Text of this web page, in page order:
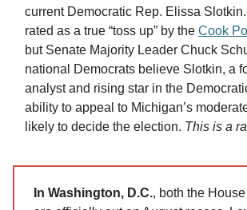
current Democratic Rep. Elissa
rated as a true “toss up” by the Cook
but Senate Majority Leader Chuck
national Democrats believe Slotkin, a
analyst and rising star in the
ability to appeal to Michigan’s
likely to decide the election. This is a
In Washington, D.C., both the